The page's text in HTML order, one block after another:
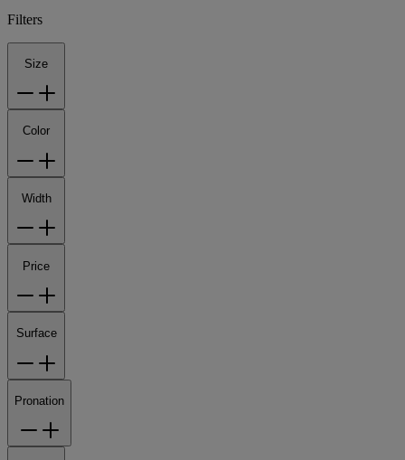
Filters
Size
Color
Width
Price
Surface
Pronation